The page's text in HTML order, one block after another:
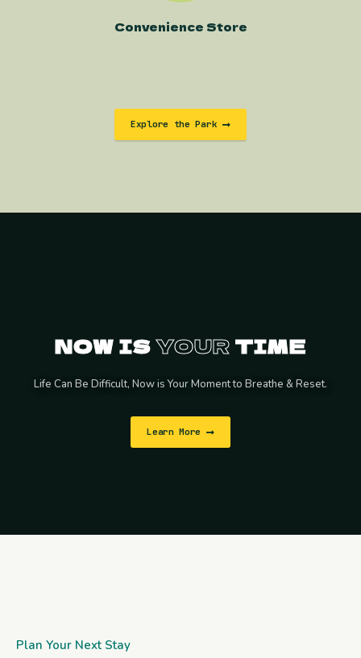
Convenience Store
Explore the Park
NOW ISYOUR TIME
Life Can Be Difficult, Now is Your Moment to Breathe & Reset.
Learn More
Plan Your Next Stay